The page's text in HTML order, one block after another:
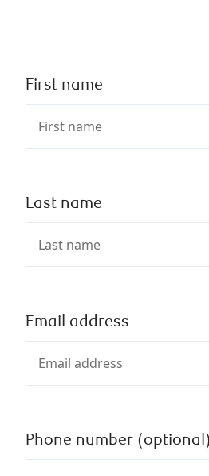
First name
Last name
Email address
Phone number (optional)